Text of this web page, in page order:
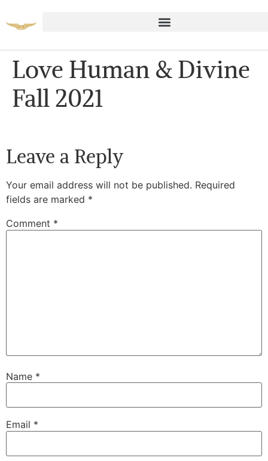
Love Human & Divine
Fall 2021
Leave a Reply
Your email address will not be published. Required
fields are marked *
Comment *
Name *
Email *